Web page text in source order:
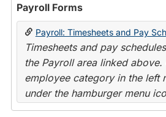
Payroll Forms
Payroll: Timesheets and Pay
Timesheets and pay
the Payroll area linked
employee category in the left
under the hamburger menu